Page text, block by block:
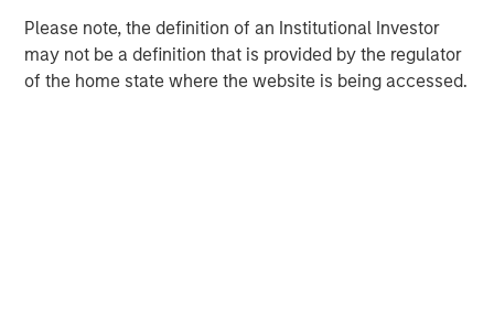
Please note, the definition of an Institutional Investor
may not be a definition that is provided by the regulator
of the home state where the website is being accessed.
relevant and important data.